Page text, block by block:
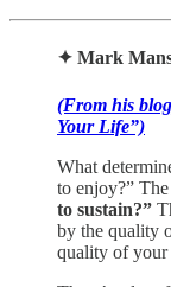
✦ Mark
(From his
Your Life”)
What
to enjoy?”
to sustain?”
by the quality
quality of your